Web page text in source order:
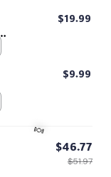
$19.99
$9.99
$46.77
$51.97